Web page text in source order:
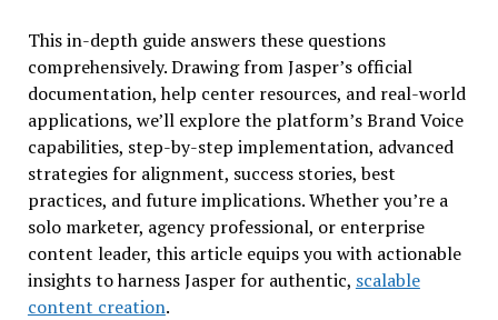
This in-depth guide answers these questions
comprehensively. Drawing from Jasper’s official
documentation, help center resources, and real-world
applications, we’ll explore the platform’s Brand Voice
capabilities, step-by-step implementation, advanced
strategies for alignment, success stories, best
practices, and future implications. Whether you’re a
solo marketer, agency professional, or enterprise
content leader, this article equips you with actionable
insights to harness Jasper for authentic, scalable
content creation.